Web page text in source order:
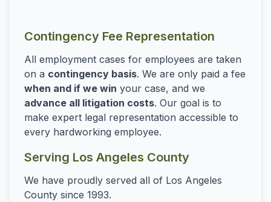
Contingency Fee Representation
All employment cases for employees are taken
on a contingency basis. We are only paid a fee
when and if we win your case, and we
advance all litigation costs. Our goal is to
make expert legal representation accessible to
every hardworking employee.
Serving Los Angeles County
We have proudly served all of Los Angeles
County since 1993.